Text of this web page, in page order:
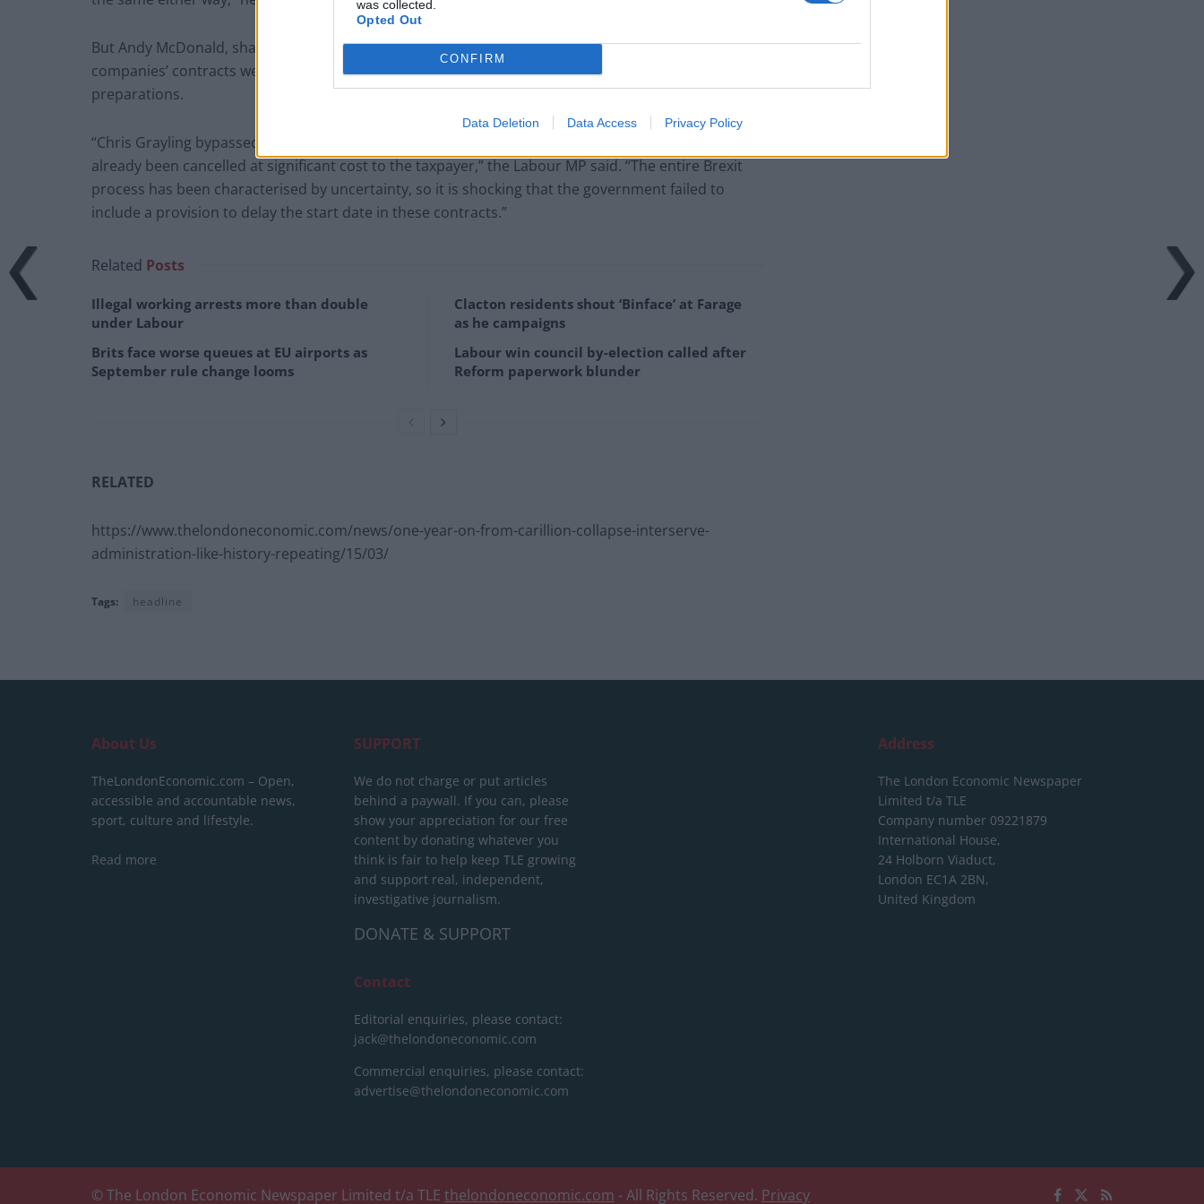
was collected.
Opted Out
CONFIRM
Data Deletion Data Access Privacy Policy
But Andy McDonald, shadow transport secretary, said the possible charges for changing the ferry
companies’ contracts were further proof of the government’s “incompetent” handling of no-deal
preparations.
“Chris Grayling bypassed ordinary procurement rules to award these contracts, one of which has
already been cancelled at significant cost to the taxpayer,” the Labour MP said. “The entire Brexit
process has been characterised by uncertainty, so it is shocking that the government failed to
include a provision to delay the start date in these contracts.”
Related Posts
Illegal working arrests more than double
under Labour
Brits face worse queues at EU airports as
September rule change looms
Clacton residents shout ‘Binface’ at Farage
as he campaigns
Labour win council by-election called after
Reform paperwork blunder
RELATED
https://www.thelondoneconomic.com/news/one-year-on-from-carillion-collapse-interserve-
administration-like-history-repeating/15/03/
Tags: headline
About Us
TheLondonEconomic.com – Open,
accessible and accountable news,
sport, culture and lifestyle.
Read more
SUPPORT
We do not charge or put articles
behind a paywall. If you can, please
show your appreciation for our free
content by donating whatever you
think is fair to help keep TLE growing
and support real, independent,
investigative journalism.
DONATE & SUPPORT
Contact
Editorial enquiries, please contact:
jack@thelondoneconomic.com
Commercial enquiries, please contact:
advertise@thelondoneconomic.com
Address
The London Economic Newspaper
Limited t/a TLE
Company number 09221879
International House,
24 Holborn Viaduct,
London EC1A 2BN,
United Kingdom
© The London Economic Newspaper Limited t/a TLE thelondoneconomic.com - All Rights Reserved. Privacy